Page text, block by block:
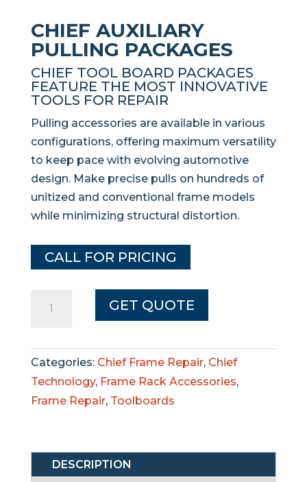
CHIEF AUXILIARY
PULLING PACKAGES
CHIEF TOOL BOARD PACKAGES
FEATURE THE MOST INNOVATIVE
TOOLS FOR REPAIR
Pulling accessories are available in various
configurations, offering maximum versatility
to keep pace with evolving automotive
design. Make precise pulls on hundreds of
unitized and conventional frame models
while minimizing structural distortion.
CALL FOR PRICING
quantity
GET QUOTE
Categories: Chief Frame Repair, Chief
Technology, Frame Rack Accessories,
Frame Repair, Toolboards
DESCRIPTION